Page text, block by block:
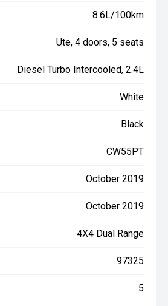
8.6L/100km
Ute, 4 doors, 5 seats
Diesel Turbo Intercooled, 2.4L
White
Black
CW55PT
October 2019
October 2019
4X4 Dual Range
97325
5